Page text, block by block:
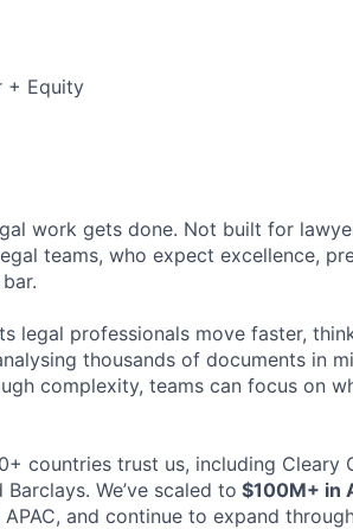
+ Equity
work gets done. Not built for
teams, who expect excellence,
legal professionals move faster,
thousands of documents in
complexity, teams can focus on
countries trust us, including Cleary
We’ve scaled to $100M+ in
and continue to expand